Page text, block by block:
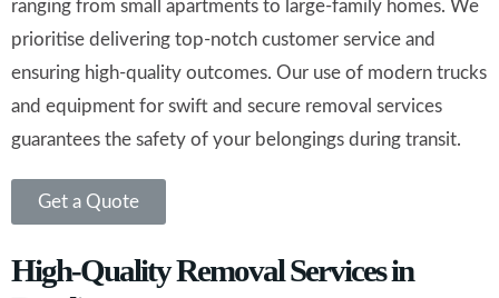
ranging from small apartments to large-family homes. We
prioritise delivering top-notch customer service and
ensuring high-quality outcomes. Our use of modern trucks
and equipment for swift and secure removal services
guarantees the safety of your belongings during transit.
Get a Quote
High-Quality Removal Services in